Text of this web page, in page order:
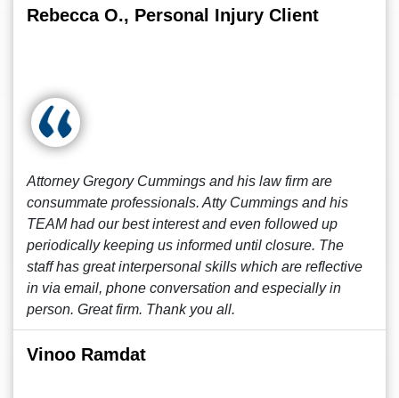
Rebecca O., Personal Injury Client
Attorney Gregory Cummings and his law firm are
consummate professionals. Atty Cummings and his
TEAM had our best interest and even followed up
periodically keeping us informed until closure. The
staff has great interpersonal skills which are reflective
in via email, phone conversation and especially in
person. Great firm. Thank you all.
Vinoo Ramdat